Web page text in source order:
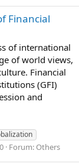
Financial
of international
of world views,
Financial
(GFI)
and
Forum: Others